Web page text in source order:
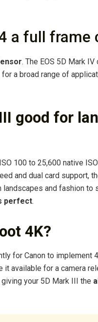
a full frame
. The EOS 5D Mark
a broad range of
good for
100 to 25,600 native
and dual card support,
and fashion to
perfect.
4K?
for Canon to implement
it available for a camera
giving your 5D Mark III the